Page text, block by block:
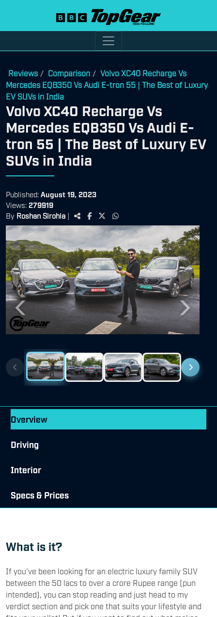
Reviews / Comparison / Volvo XC40 Recharge Vs
Mercedes EQB350 Vs Audi E-tron 55 | The Best of Luxury
EV SUVs in India
Volvo XC40 Recharge Vs
Mercedes EQB350 Vs Audi E-
tron 55 | The Best of Luxury EV
SUVs in India
Published: August 19, 2023
Views: 279919
By Roshan Sirohia |
Previous Next
Overview
Driving
Interior
Specs & Prices
What is it?
If you’ve been looking for an electric luxury family SUV
between the 50 lacs to over a crore Rupee range (pun
intended), you can stop reading and just head to my
verdict section and pick one that suits your lifestyle and